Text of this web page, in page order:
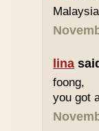
lina
foong,
you got